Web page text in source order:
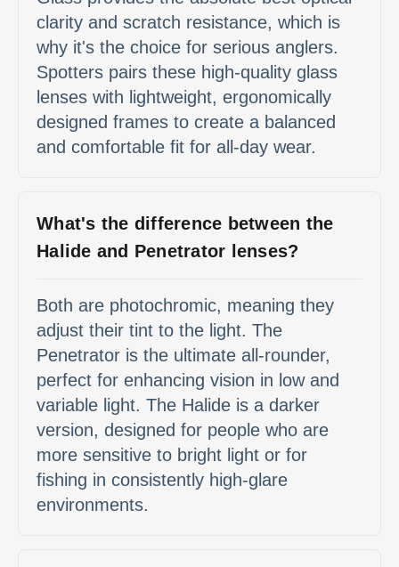
clarity and scratch resistance, which is
why it's the choice for serious anglers.
Spotters pairs these high-quality glass
lenses with lightweight, ergonomically
designed frames to create a balanced
and comfortable fit for all-day wear.
What's the difference between the
Halide and Penetrator lenses?
Both are photochromic, meaning they
adjust their tint to the light. The
Penetrator is the ultimate all-rounder,
perfect for enhancing vision in low and
variable light. The Halide is a darker
version, designed for people who are
more sensitive to bright light or for
fishing in consistently high-glare
environments.